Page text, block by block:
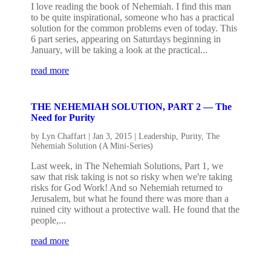
I love reading the book of Nehemiah. I find this man
to be quite inspirational, someone who has a practical
solution for the common problems even of today. This
6 part series, appearing on Saturdays beginning in
January, will be taking a look at the practical...
read more
THE NEHEMIAH SOLUTION, PART 2 — The
Need for Purity
byLyn Chaffart |Jan 3, 2015 |Leadership ,Purity,The
Nehemiah Solution (A Mini-Series)
Last week, in The Nehemiah Solutions, Part 1, we
saw that risk taking is not so risky when we're taking
risks for God Work! And so Nehemiah returned to
Jerusalem, but what he found there was more than a
ruined city without a protective wall. He found that the
people,...
read more